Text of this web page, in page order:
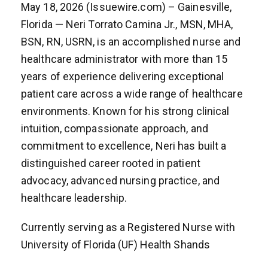
May 18, 2026 (Issuewire.com) – Gainesville,
Florida — Neri Torrato Camina Jr., MSN, MHA,
BSN, RN, USRN, is an accomplished nurse and
healthcare administrator with more than 15
years of experience delivering exceptional
patient care across a wide range of healthcare
environments. Known for his strong clinical
intuition, compassionate approach, and
commitment to excellence, Neri has built a
distinguished career rooted in patient
advocacy, advanced nursing practice, and
healthcare leadership.
Currently serving as a Registered Nurse with
University of Florida (UF) Health Shands